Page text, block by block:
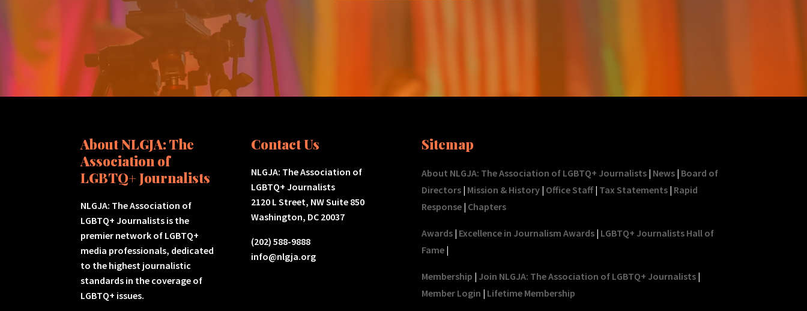
About NLGJA: The
Association of
LGBTQ+ Journalists
NLGJA: The Association of
LGBTQ+ Journalists is the
premier network of LGBTQ+
media professionals, dedicated
to the highest journalistic
standards in the coverage of
LGBTQ+ issues.
Contact Us
NLGJA: The Association of
LGBTQ+ Journalists
2120 L Street, NW Suite 850
Washington, DC 20037
(202) 588-9888
info@nlgja.org
Sitemap
About NLGJA: The Association of LGBTQ+ Journalists| News| Board of
Directors| Mission & History| Office Staff| Tax Statements| Rapid
Response| Chapters
Awards| Excellence in Journalism Awards| LGBTQ+ Journalists Hall of
Fame|
Membership | Join NLGJA: The Association of LGBTQ+ Journalists|
Member Login | Lifetime Membership